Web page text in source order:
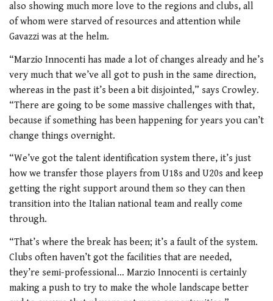
also showing much more love to the regions and clubs, all
of whom were starved of resources and attention while
Gavazzi was at the helm.
“Marzio Innocenti has made a lot of changes already and he’s
very much that we’ve all got to push in the same direction,
whereas in the past it’s been a bit disjointed,” says Crowley.
“There are going to be some massive challenges with that,
because if something has been happening for years you can’t
change things overnight.
“We’ve got the talent identification system there, it’s just
how we transfer those players from U18s and U20s and keep
getting the right support around them so they can then
transition into the Italian national team and really come
through.
“That’s where the break has been; it’s a fault of the system.
Clubs often haven’t got the facilities that are needed,
they’re semi-professional… Marzio Innocenti is certainly
making a push to try to make the whole landscape better